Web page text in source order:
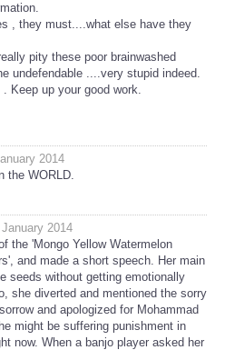
, they must....what else have they
pity these poor brainwashed
undefendable ....very stupid indeed.
Keep up your good work.
2014
the WORLD.
2014
the 'Mongo Yellow Watermelon
and made a short speech. Her main
seeds without getting emotionally
she diverted and mentioned the sorry
and apologized for Mohammad
might be suffering punishment in
now. When a banjo player asked her